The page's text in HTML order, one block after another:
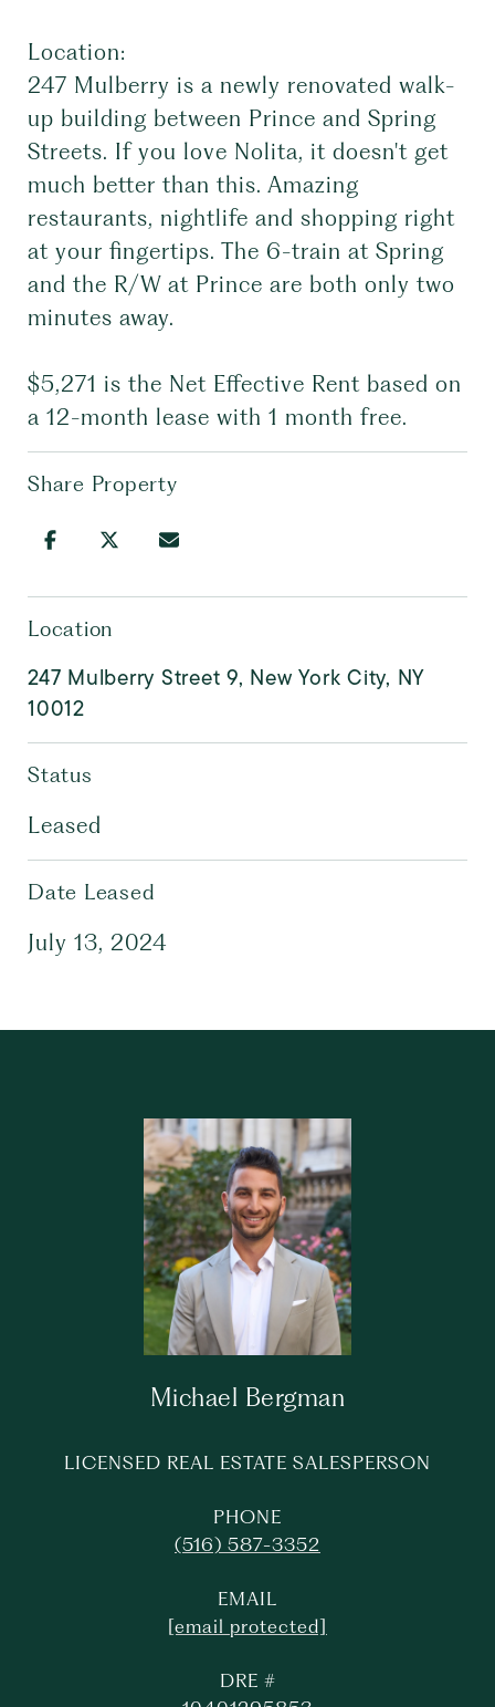
Location:
247 Mulberry is a newly renovated walk-
up building between Prince and Spring
Streets. If you love Nolita, it doesn't get
much better than this. Amazing
restaurants, nightlife and shopping right
at your fingertips. The 6-train at Spring
and the R/W at Prince are both only two
minutes away.
$5,271 is the Net Effective Rent based on
a 12-month lease with 1 month free.
Share Property
Location
247 Mulberry Street 9, New York City, NY
10012
Status
Leased
Date Leased
July 13, 2024
Michael Bergman
LICENSED REAL ESTATE SALESPERSON
PHONE
(516) 587-3352
EMAIL
[email protected]
DRE #